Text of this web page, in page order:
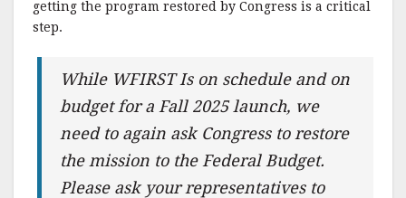
getting the program restored by Congress is a critical
step.
While WFIRST Is on schedule and on
budget for a Fall 2025 launch, we
need to again ask Congress to restore
the mission to the Federal Budget.
Please ask your representatives to